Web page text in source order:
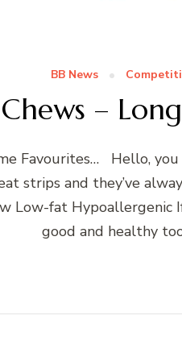
BB News
–
Favourites… Hello,
strips and they’ve
Low-fat
good and healthy